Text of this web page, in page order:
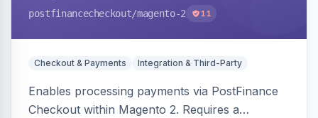
postfinancecheckout/magento-2 11
Checkout & Payments Integration & Third-Party
Enables processing payments via PostFinance
Checkout within Magento 2. Requires a